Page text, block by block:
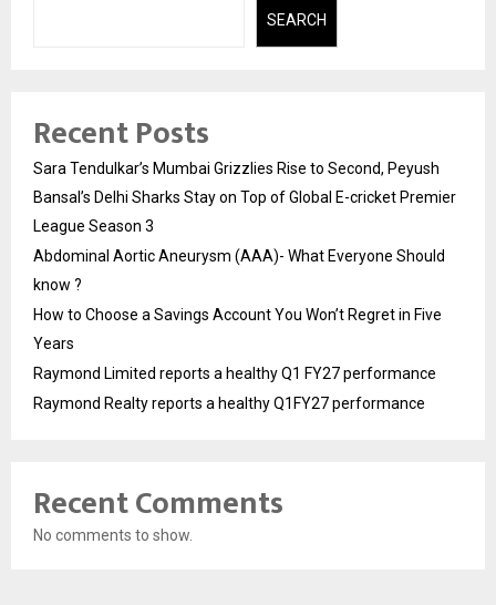
SEARCH
Recent Posts
Sara Tendulkar’s Mumbai Grizzlies Rise to Second, Peyush
Bansal’s Delhi Sharks Stay on Top of Global E-cricket Premier
League Season 3
Abdominal Aortic Aneurysm (AAA)- What Everyone Should
know ?
How to Choose a Savings Account You Won’t Regret in Five
Years
Raymond Limited reports a healthy Q1 FY27 performance
Raymond Realty reports a healthy Q1FY27 performance
Recent Comments
No comments to show.